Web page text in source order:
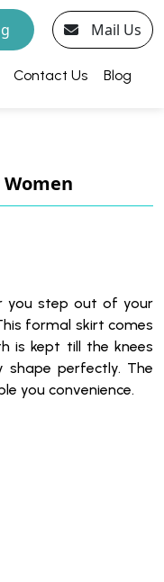
Mail Us
Contact Us Blog
you step out of your
formal skirt comes
is kept till the knees
shape perfectly. The
you convenience.